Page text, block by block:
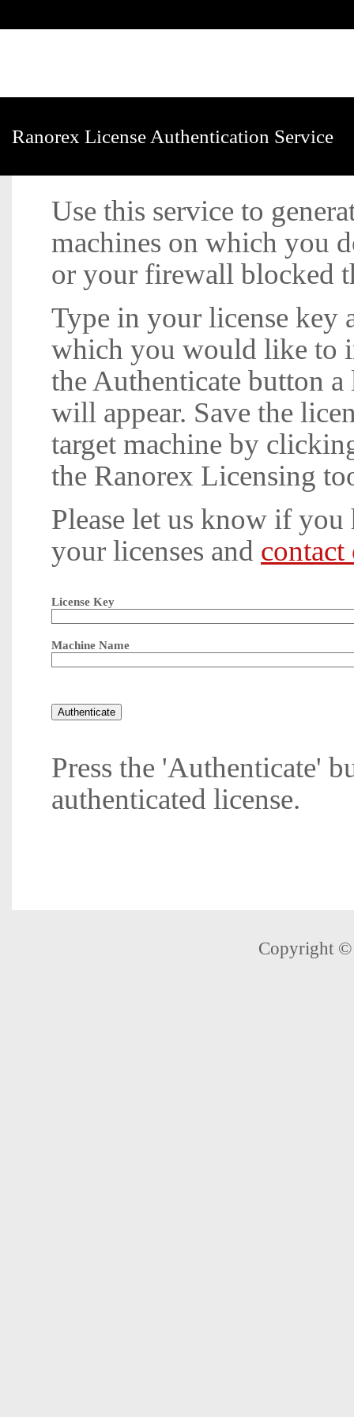
Ranorex License Authentication Service
Use this service to
machines on which you
or your firewall blocked
Type in your license key
which you would like to
the Authenticate button
will appear. Save the
target machine by
the Ranorex Licensing
Please let us know if
your licenses and contact
License Key
Machine Name
Press the 'Authenticate'
authenticated license.
Copyright ©